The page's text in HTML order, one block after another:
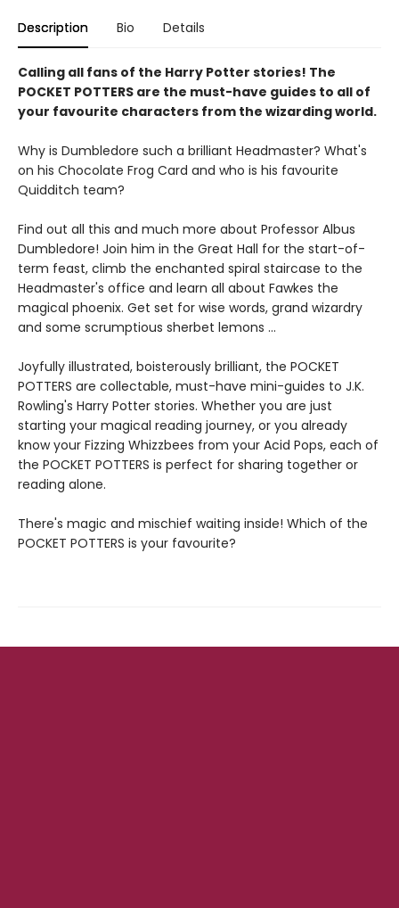
Description Bio Details
Calling all fans of the Harry Potter stories! The
POCKET POTTERS are the must-have guides to all of
your favourite characters from the wizarding world.
Why is Dumbledore such a brilliant Headmaster? What's
on his Chocolate Frog Card and who is his favourite
Quidditch team?
Find out all this and much more about Professor Albus
Dumbledore! Join him in the Great Hall for the start-of-
term feast, climb the enchanted spiral staircase to the
Headmaster's office and learn all about Fawkes the
magical phoenix. Get set for wise words, grand wizardry
and some scrumptious sherbet lemons …
Joyfully illustrated, boisterously brilliant, the POCKET
POTTERS are collectable, must-have mini-guides to J.K.
Rowling's Harry Potter stories. Whether you are just
starting your magical reading journey, or you already
know your Fizzing Whizzbees from your Acid Pops, each of
the POCKET POTTERS is perfect for sharing together or
reading alone.
There's magic and mischief waiting inside! Which of the
POCKET POTTERS is your favourite?